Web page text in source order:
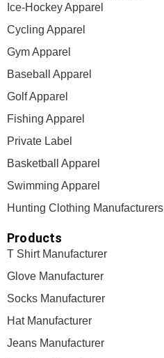
Ice-Hockey Apparel
Cycling Apparel
Gym Apparel
Baseball Apparel
Golf Apparel
Fishing Apparel
Private Label
Basketball Apparel
Swimming Apparel
Hunting Clothing Manufacturers
Products
T Shirt Manufacturer
Glove Manufacturer
Socks Manufacturer
Hat Manufacturer
Jeans Manufacturer